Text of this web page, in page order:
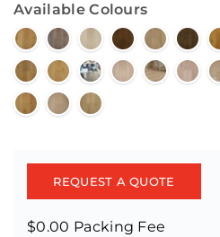
Available Colours
REQUEST A QUOTE
$0.00 Packing Fee